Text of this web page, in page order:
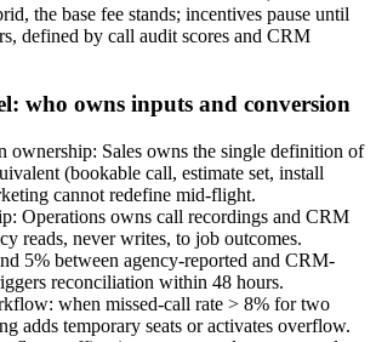
the base fee stands; incentives pause until
defined by call audit scores and CRM
who owns inputs and conversion
ownership: Sales owns the single definition of
(bookable call, estimate set, install
cannot redefine mid-flight.
Operations owns call recordings and CRM
reads, never writes, to job outcomes.
5% between agency-reported and CRM-
reconciliation within 48 hours.
when missed-call rate > 8% for two
adds temporary seats or activates overflow.